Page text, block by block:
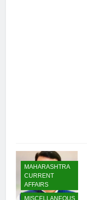
MAHARASHTRA
CURRENT
AFFAIRS
MISCELLANEOUS